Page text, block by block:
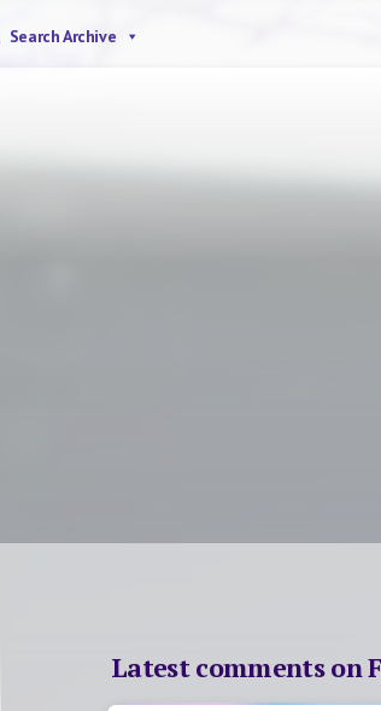
Search Archive
Latest comments on